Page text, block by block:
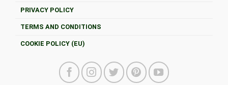
PRIVACY POLICY
TERMS AND CONDITIONS
COOKIE POLICY (EU)